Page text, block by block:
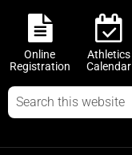
Online
Registration
Athletics
Calendar